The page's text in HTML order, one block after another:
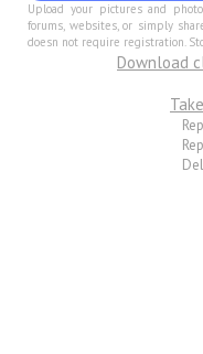
Upload your pictures and
forums, websites, or simply
doesn not require registration.
Download